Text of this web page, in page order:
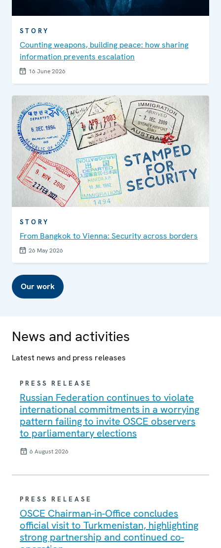
STORY
Counting weapons, building peace: how sharing
information prevents escalation
16 June 2026
STORY
From Bangkok to Vienna: Security across borders
26 May 2026
Our work
News and activities
Latest news and press releases
PRESS RELEASE
Russian Federation continues to violate
international commitments in a worrying
pattern failing to invite OSCE observers
to parliamentary elections
6 August 2026
PRESS RELEASE
OSCE Chairman-in-Office concludes
official visit to Turkmenistan, highlighting
strong partnership and continued co-